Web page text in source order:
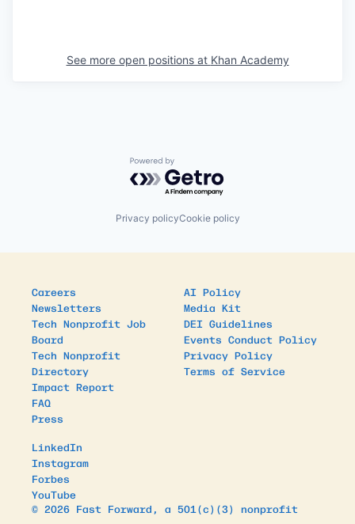
See more open positions at Khan Academy
Powered by Getro.com
Privacy policyCookie policy
Careers
Newsletters
Tech Nonprofit Job
Board
Tech Nonprofit
Directory
Impact Report
FAQ
Press
AI Policy
Media Kit
DEI Guidelines
Events Conduct Policy
Privacy Policy
Terms of Service
LinkedIn
Instagram
Forbes
YouTube
© 2026 Fast Forward, a 501(c)(3) nonprofit